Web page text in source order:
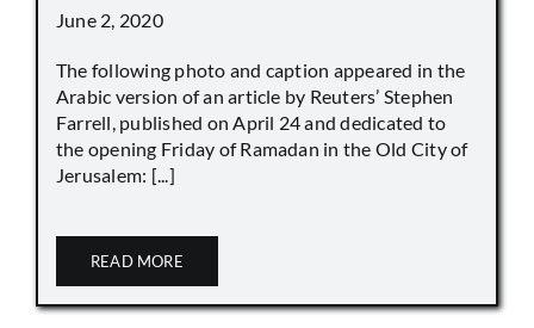
June 2, 2020
The following photo and caption appeared in the
Arabic version of an article by Reuters’ Stephen
Farrell, published on April 24 and dedicated to
the opening Friday of Ramadan in the Old City of
Jerusalem: [...]
READ MORE